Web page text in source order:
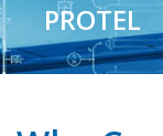
PROTEL